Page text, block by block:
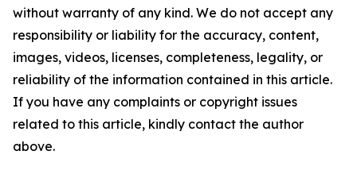
without warranty of any kind. We do not accept any
responsibility or liability for the accuracy, content,
images, videos, licenses, completeness, legality, or
reliability of the information contained in this article.
If you have any complaints or copyright issues
related to this article, kindly contact the author
above.